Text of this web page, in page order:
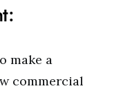
make a
commercial